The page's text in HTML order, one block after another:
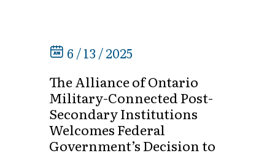
6 / 13 / 2025
The Alliance of Ontario
Military-Connected Post-
Secondary Institutions
Welcomes Federal
Government’s Decision to